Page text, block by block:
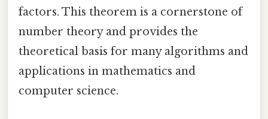
factors. This theorem is a cornerstone of
number theory and provides the
theoretical basis for many algorithms and
applications in mathematics and
computer science.